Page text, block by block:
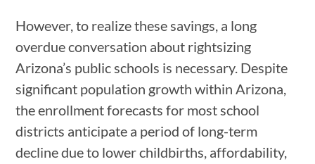
However, to realize these savings, a long
overdue conversation about rightsizing
Arizona’s public schools is necessary. Despite
significant population growth within Arizona,
the enrollment forecasts for most school
districts anticipate a period of long-term
decline due to lower childbirths, affordability,